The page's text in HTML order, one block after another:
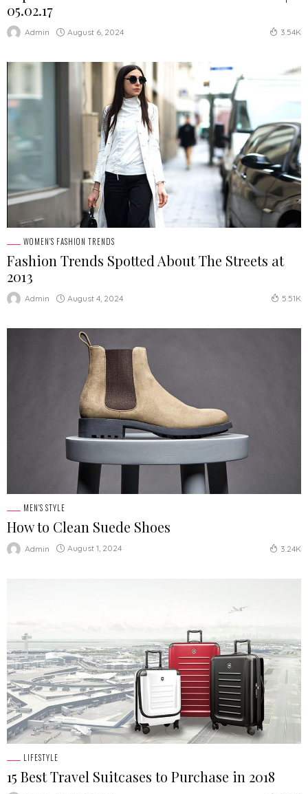
05.02.17
Admin August 6, 2024 3.54K
WOMEN'S FASHION TRENDS
Fashion Trends Spotted About The Streets at
2013
Admin August 4, 2024 5.51K
MEN'S STYLE
How to Clean Suede Shoes
Admin August 1, 2024 3.24K
LIFESTYLE
15 Best Travel Suitcases to Purchase in 2018